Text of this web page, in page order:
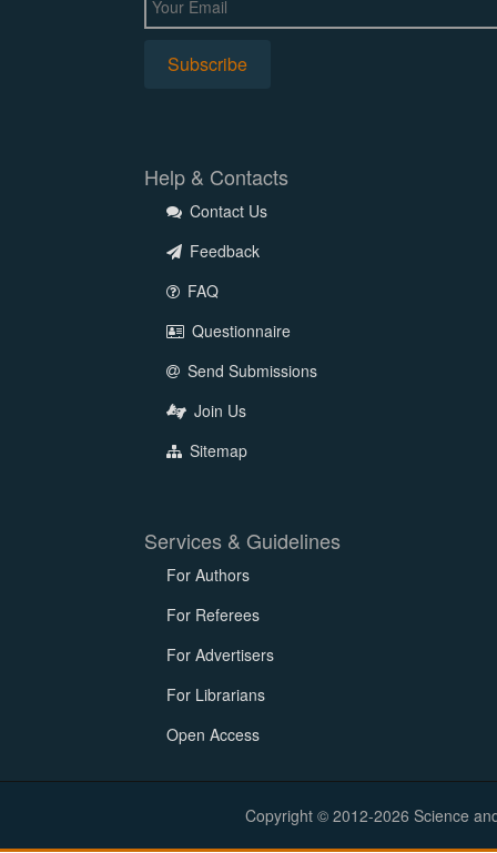
Help & Contacts
Contact Us
Feedback
FAQ
Questionnaire
Send Submissions
Join Us
Sitemap
Services & Guidelines
For Authors
For Referees
For Advertisers
For Librarians
Open Access
Copyright © 2012-2026 Science